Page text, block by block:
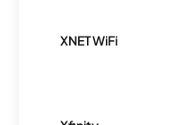
XNET WiFi